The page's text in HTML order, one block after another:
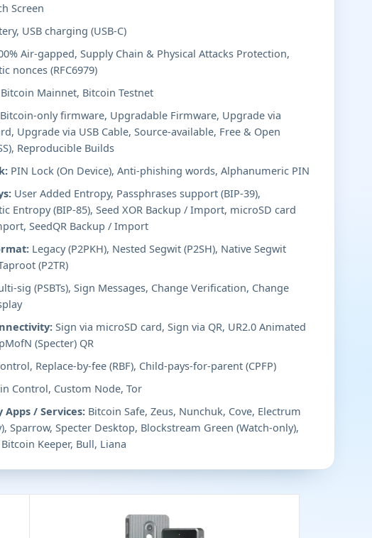
Screen
USB charging (USB-C)
Air-gapped, Supply Chain & Physical Attacks Protection,
nonces (RFC6979)
Bitcoin Mainnet, Bitcoin Testnet
Bitcoin-only firmware, Upgradable Firmware, Upgrade via
Upgrade via USB Cable, Source-available, Free & Open
Reproducible Builds
PIN Lock (On Device), Anti-phishing words, Alphanumeric PIN
User Added Entropy, Passphrases support (BIP-39),
Entropy (BIP-85), Seed XOR Backup / Import, microSD card
SeedQR Backup / Import
Legacy (P2PKH), Nested Segwit (P2SH), Native Segwit
(P2TR)
sig (PSBTs), Sign Messages, Change Verification, Change
Sign via microSD card, Sign via QR, UR2.0 Animated
(Specter) QR
Replace-by-fee (RBF), Child-pays-for-parent (CPFP)
Control, Custom Node, Tor
Apps / Services: Bitcoin Safe, Zeus, Nunchuk, Cove, Electrum
Sparrow, Specter Desktop, Blockstream Green (Watch-only),
Keeper, Bull, Liana